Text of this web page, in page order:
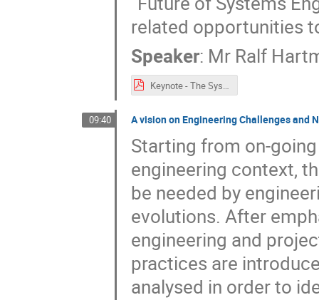
related opportunities
Speaker: Mr Ralf
Keynote - The Systems Engineering Vision 2035 - Towards the Future of Systems Engineering.pdf
09:40 A vision on Engineering Challenges and
Starting from on-
engineering context,
be needed by
evolutions. After
engineering and
practices are
analysed in order to